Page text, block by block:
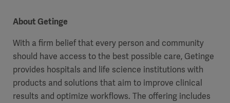
About Getinge
With a firm belief that every person and community
should have access to the best possible care, Getinge
provides hospitals and life science institutions with
products and solutions that aim to improve clinical
results and optimize workflows. The offering includes